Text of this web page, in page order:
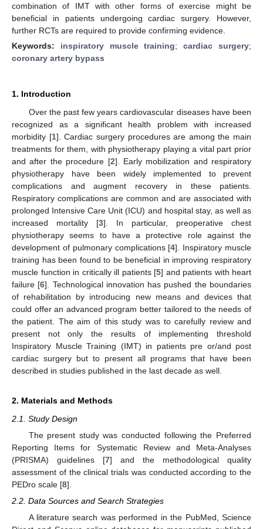
combination of IMT with other forms of exercise might be
beneficial in patients undergoing cardiac surgery. However,
further RCTs are required to provide confirming evidence.
Keywords: inspiratory muscle training;cardiac surgery;
coronary artery bypass
1. Introduction
Over the past few years cardiovascular diseases have been
recognized as a significant health problem with increased
morbidity [1]. Cardiac surgery procedures are among the main
treatments for them, with physiotherapy playing a vital part prior
and after the procedure [2]. Early mobilization and respiratory
physiotherapy have been widely implemented to prevent
complications and augment recovery in these patients.
Respiratory complications are common and are associated with
prolonged Intensive Care Unit (ICU) and hospital stay, as well as
increased mortality [3]. In particular, preoperative chest
physiotherapy seems to have a protective role against the
development of pulmonary complications [4]. Inspiratory muscle
training has been found to be beneficial in improving respiratory
muscle function in critically ill patients [5] and patients with heart
failure [6]. Technological innovation has pushed the boundaries
of rehabilitation by introducing new means and devices that
could offer an advanced program better tailored to the needs of
the patient. The aim of this study was to carefully review and
present not only the results of implementing threshold
Inspiratory Muscle Training (IMT) in patients pre or/and post
cardiac surgery but to present all programs that have been
described in studies published in the last decade as well.
2. Materials and Methods
2.1. Study Design
The present study was conducted following the Preferred
Reporting Items for Systematic Review and Meta-Analyses
(PRISMA) guidelines [7] and the methodological quality
assessment of the clinical trials was conducted according to the
PEDro scale [8].
2.2. Data Sources and Search Strategies
A literature search was performed in the PubMed, Science